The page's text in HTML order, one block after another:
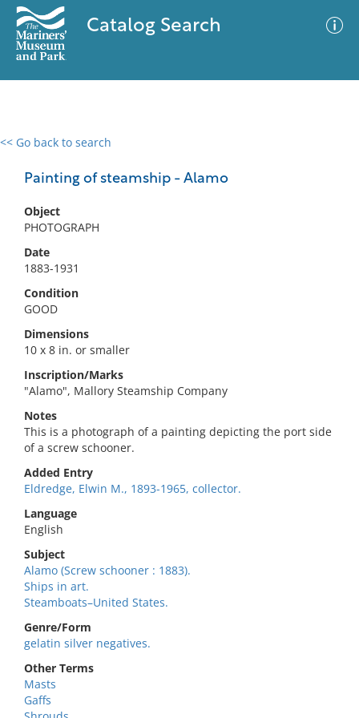
Catalog Search
<< Go back to search
Painting of steamship - Alamo
Object
PHOTOGRAPH
Date
1883-1931
Condition
GOOD
Dimensions
10 x 8 in. or smaller
Inscription/Marks
"Alamo", Mallory Steamship Company
Notes
This is a photograph of a painting depicting the port side
of a screw schooner.
Added Entry
Eldredge, Elwin M., 1893-1965, collector.
Language
English
Subject
Alamo (Screw schooner : 1883).
Ships in art.
Steamboats–United States.
Genre/Form
gelatin silver negatives.
Other Terms
Masts
Gaffs
0 results